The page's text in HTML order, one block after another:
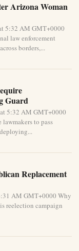
Arizona Woman
5:32 AM GMT+0000
law enforcement
borders,...
Guard
5:32 AM GMT+0000
to pass
Replacement
AM GMT+0000 Why
reelection campaign